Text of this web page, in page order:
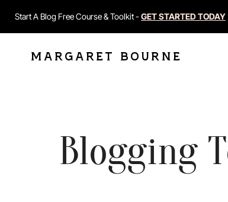
Start A Blog Free Course & Toolkit -GET STARTED TODAY
MARGARET BOURNE
Blogging